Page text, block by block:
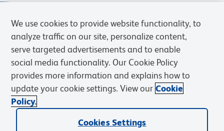
Privacy Notice
Terms of eQuote Request
We use cookies to provide website functionality, to
analyze traffic on our site, personalize content,
serve targeted advertisements and to enable
social media functionality. Our Cookie Policy
provides more information and explains how to
update your cookie settings. View our Cookie
Policy.
Cookies Settings